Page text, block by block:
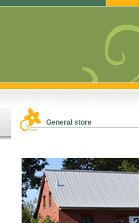
General store